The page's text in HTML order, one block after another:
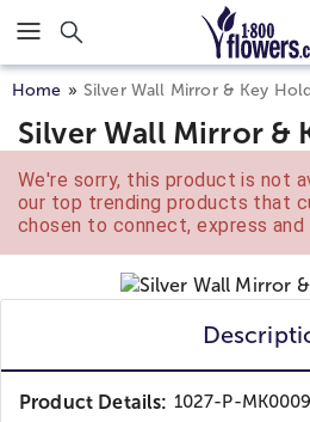
Click here to skip to main page
Home Silver Wall Mirror & Key
Silver Wall Mirror &
We're sorry, this product is not
our top trending products that
chosen to connect, express
Product Details: 1027-P-